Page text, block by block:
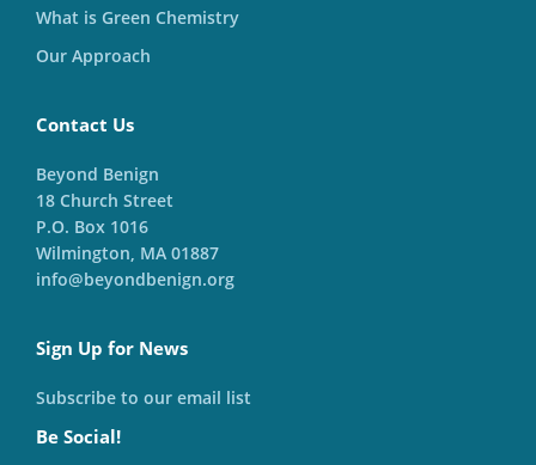
What is Green Chemistry
Our Approach
Contact Us
Beyond Benign
18 Church Street
P.O. Box 1016
Wilmington, MA 01887
info@beyondbenign.org
Sign Up for News
Subscribe to our email list
Be Social!